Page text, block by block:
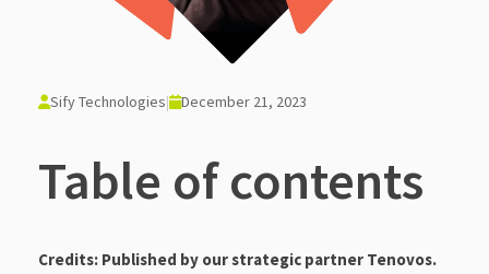
Sify Technologies| December 21, 2023
Table of contents
Credits: Published by our strategic partner Tenovos.